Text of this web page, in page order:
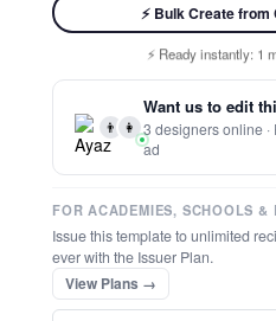
⚡ Bulk Create from
⚡ Ready instantly: 1
🔒 Start now — no
🖥️ Works in your browser —
💳 Customize 100% free —
👨 👩
Want us to edit
3 designers online ·
ad
FOR ACADEMIES, SCHOOLS &
Issue this template to unlimited
ever with the Issuer Plan.
View Plans →